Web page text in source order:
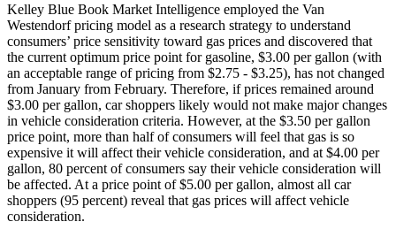
Kelley Blue Book Market Intelligence employed the Van
Westendorf pricing model as a research strategy to understand
consumers’ price sensitivity toward gas prices and discovered that
the current optimum price point for gasoline, $3.00 per gallon (with
an acceptable range of pricing from $2.75 - $3.25), has not changed
from January from February. Therefore, if prices remained around
$3.00 per gallon, car shoppers likely would not make major changes
in vehicle consideration criteria. However, at the $3.50 per gallon
price point, more than half of consumers will feel that gas is so
expensive it will affect their vehicle consideration, and at $4.00 per
gallon, 80 percent of consumers say their vehicle consideration will
be affected. At a price point of $5.00 per gallon, almost all car
shoppers (95 percent) reveal that gas prices will affect vehicle
consideration.